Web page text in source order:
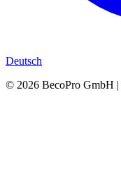
Deutsch
© 2026 BecoPro GmbH